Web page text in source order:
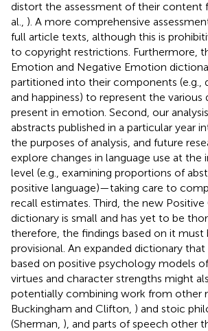
distort the assessment of their content
al., ). A more comprehensive
full article texts, although this is
to copyright restrictions. Furthermore,
Emotion and Negative Emotion
partitioned into their components (e.g.,
and happiness) to represent the various
present in emotion. Second, our
abstracts published in a particular year
the purposes of analysis, and future
explore changes in language use at the
level (e.g., examining proportions of
positive language)—taking care to
recall estimates. Third, the new Positive
dictionary is small and has yet to be
therefore, the findings based on it must
provisional. An expanded dictionary
based on positive psychology models
virtues and character strengths might
potentially combining work from other
Buckingham and Clifton, ) and stoic
(Sherman, ), and parts of speech other